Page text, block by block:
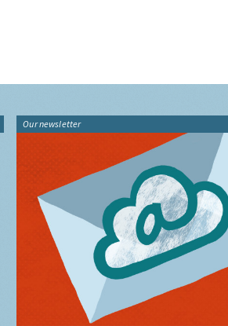
Our newsletter